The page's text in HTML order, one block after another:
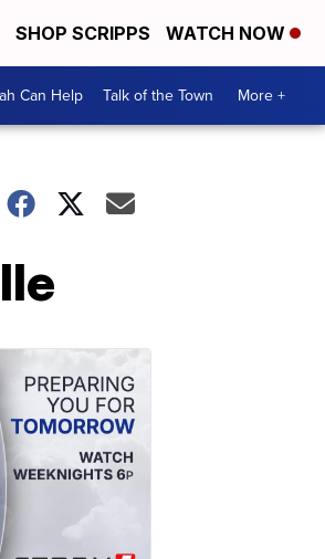
SHOP SCRIPPS WATCH NOW
Can Help Talk of the Town More +